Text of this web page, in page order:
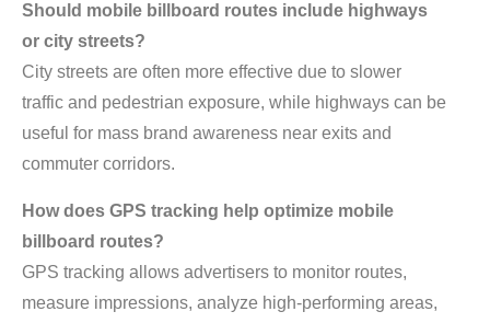
Should mobile billboard routes include highways
or city streets?
City streets are often more effective due to slower
traffic and pedestrian exposure, while highways can be
useful for mass brand awareness near exits and
commuter corridors.
How does GPS tracking help optimize mobile
billboard routes?
GPS tracking allows advertisers to monitor routes,
measure impressions, analyze high-performing areas,